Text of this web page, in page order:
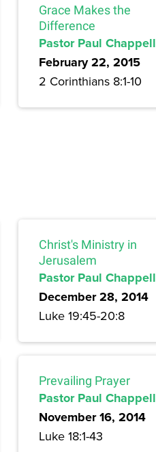
Grace Makes the
Difference
Pastor Paul Chappell
February 22, 2015
2 Corinthians 8:1-10
Christ's Ministry in
Jerusalem
Pastor Paul Chappell
December 28, 2014
Luke 19:45-20:8
Prevailing Prayer
Pastor Paul Chappell
November 16, 2014
Luke 18:1-43